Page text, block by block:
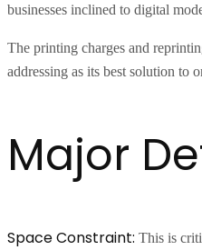
businesses inclined to digital
The printing charges and
addressing as its best solution to
Major
Space Constraint: This is